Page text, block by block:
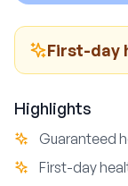
First-day
Highlights
Guaranteed
First-day